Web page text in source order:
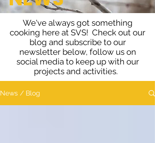
We've always got something
cooking here at SVS! Check out our
blog and subscribe to our
newsletter below, follow us on
social media to keep up with our
projects and activities.
News / Blog